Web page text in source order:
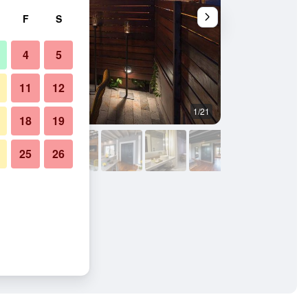
1/21
F S
4 5
11 12
18 19
25 26